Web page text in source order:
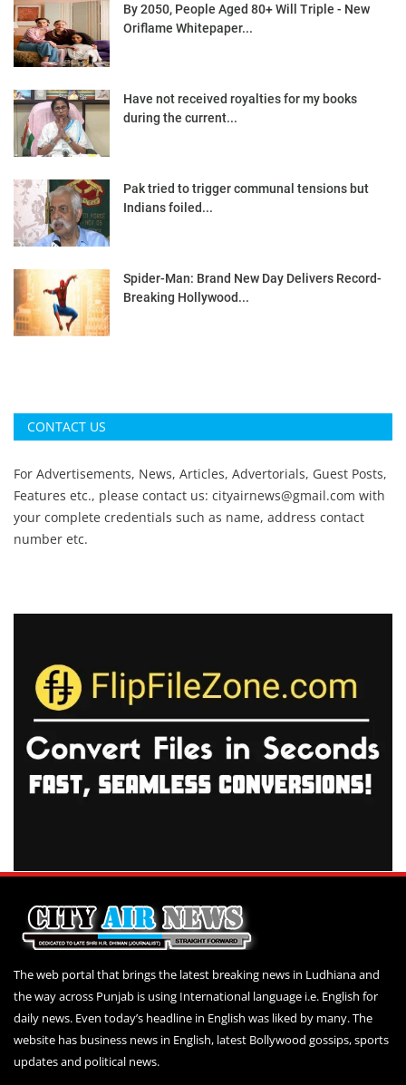
By 2050, People Aged 80+ Will Triple - New
Oriflame Whitepaper...
Have not received royalties for my books
during the current...
Pak tried to trigger communal tensions but
Indians foiled...
Spider-Man: Brand New Day Delivers Record-
Breaking Hollywood...
CONTACT US
For Advertisements, News, Articles, Advertorials, Guest Posts,
Features etc., please contact us: cityairnews@gmail.com with
your complete credentials such as name, address contact
number etc.
The web portal that brings the latest breaking news in Ludhiana and
the way across Punjab is using International language i.e. English for
daily news. Even today’s headline in English was liked by many. The
website has business news in English, latest Bollywood gossips, sports
updates and political news.